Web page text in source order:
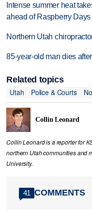
Intense summer heat
ahead of Raspberry Days
Northern Utah
85-year-old man dies
Related topics
Utah
Police & Courts
Collin Leonard
Collin Leonard is a reporter for
northern Utah communities and
University.
41 COMMENTS